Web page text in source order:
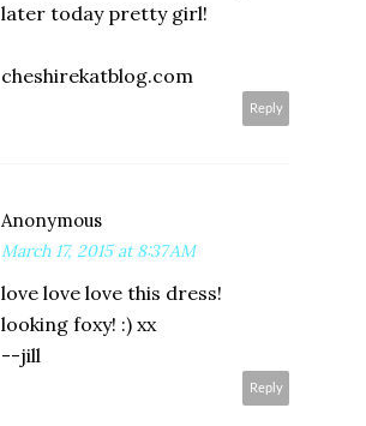
later today pretty girl!
cheshirekatblog.com
Reply
Anonymous
March 17, 2015 at 8:37 AM
love love love this dress!
looking foxy! :) xx
--jill
Reply